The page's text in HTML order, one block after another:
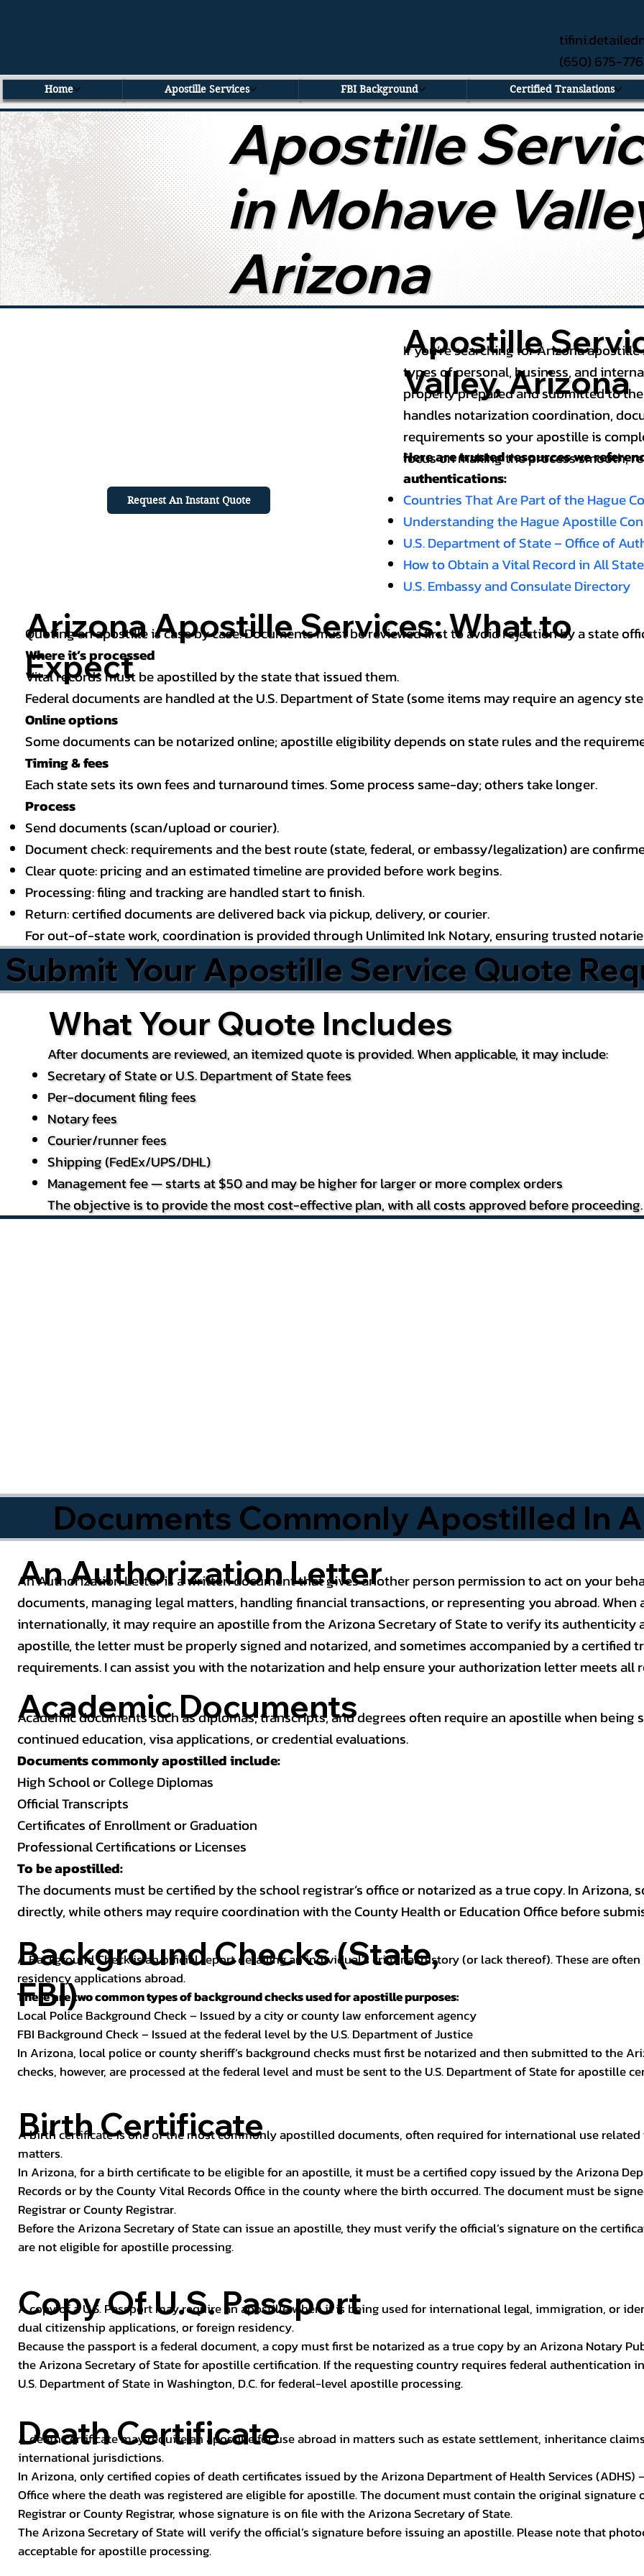
(650) 675-
Home Apostille Services FBI Background Certified Translations
Apostille
in Mohave
Arizona
Apostille
Valley, Arizona
If you’re searching for Arizona
types of personal, business, and
properly prepared and submitted to
handles notarization coordination,
requirements so your apostille is
focus on making the process smooth,
Here are trusted resources we
authentications:
Countries That Are Part of the Hague
Understanding the Hague Apostille
U.S. Department of State – Office of
How to Obtain a Vital Record in All
U.S. Embassy and Consulate Directory
Request An Instant Quote
Arizona Apostille Services: What to
Expect
Quoting an apostille is case by case. Documents must be reviewed first to avoid rejection by a state
Where it’s processed
Vital records must be apostilled by the state that issued them.
Federal documents are handled at the U.S. Department of State (some items may require an agency
Online options
Some documents can be notarized online; apostille eligibility depends on state rules and the
Timing & fees
Each state sets its own fees and turnaround times. Some process same-day; others take longer.
Process
Send documents (scan/upload or courier).
Document check: requirements and the best route (state, federal, or embassy/legalization) are
Clear quote: pricing and an estimated timeline are provided before work begins.
Processing: filing and tracking are handled start to finish.
Return: certified documents are delivered back via pickup, delivery, or courier.
For out-of-state work, coordination is provided through Unlimited Ink Notary, ensuring trusted
Submit Your Apostille Service Quote
What Your Quote Includes
After documents are reviewed, an itemized quote is provided. When applicable, it may include:
Secretary of State or U.S. Department of State fees
Per-document filing fees
Notary fees
Courier/runner fees
Shipping (FedEx/UPS/DHL)
Management fee — starts at $50 and may be higher for larger or more complex orders
The objective is to provide the most cost-effective plan, with all costs approved before proceeding.
Documents Commonly Apostilled In
An Authorization Letter is a written document that gives another person permission to act on your
documents, managing legal matters, handling financial transactions, or representing you abroad.
internationally, it may require an apostille from the Arizona Secretary of State to verify its authenticity
apostille, the letter must be properly signed and notarized, and sometimes accompanied by a certified
requirements. I can assist you with the notarization and help ensure your authorization letter meets
An Authorization Letter
Academic Documents
Academic documents such as diplomas, transcripts, and degrees often require an apostille when
continued education, visa applications, or credential evaluations.
Documents commonly apostilled include:
High School or College Diplomas
Official Transcripts
Certificates of Enrollment or Graduation
Professional Certifications or Licenses
To be apostilled:
The documents must be certified by the school registrar’s office or notarized as a true copy. In
directly, while others may require coordination with the County Health or Education Office before
Background Checks (State,
FBI)
A Background Check is an official report detailing an individual’s criminal history (or lack thereof). These are
residency applications abroad.
There are two common types of background checks used for apostille purposes:
Local Police Background Check – Issued by a city or county law enforcement agency
FBI Background Check – Issued at the federal level by the U.S. Department of Justice
In Arizona, local police or county sheriff’s background checks must first be notarized and then submitted to the
checks, however, are processed at the federal level and must be sent to the U.S. Department of State for apostille
A birth certificate is one of the most commonly apostilled documents, often required for international use
matters.
In Arizona, for a birth certificate to be eligible for an apostille, it must be a certified copy issued by the Arizona
Records or by the County Vital Records Office in the county where the birth occurred. The document must be
Registrar or County Registrar.
Before the Arizona Secretary of State can issue an apostille, they must verify the official’s signature on the
are not eligible for apostille processing.
Birth Certificate
Copy Of U.S. Passport
A copy of a U.S. Passport may require an apostille when it is being used for international legal, immigration, or
dual citizenship applications, or foreign residency.
Because the passport is a federal document, a copy must first be notarized as a true copy by an Arizona Notary
the Arizona Secretary of State for apostille certification. If the requesting country requires federal authentication
U.S. Department of State in Washington, D.C. for federal-level apostille processing.
Death Certificate
A death certificate may require an apostille for use abroad in matters such as estate settlement, inheritance
international jurisdictions.
In Arizona, only certified copies of death certificates issued by the Arizona Department of Health Services (ADHS)
Office where the death was registered are eligible for apostille. The document must contain the original signature
Registrar or County Registrar, whose signature is on file with the Arizona Secretary of State.
The Arizona Secretary of State will verify the official’s signature before issuing an apostille. Please note that
acceptable for apostille processing.